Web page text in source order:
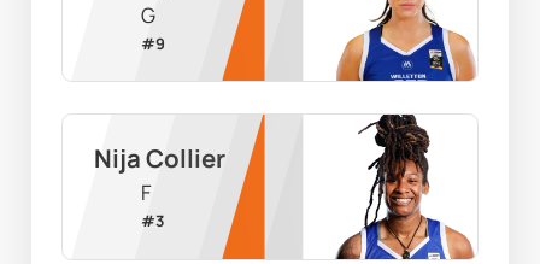
G
#9
Nija Collier
F
#3